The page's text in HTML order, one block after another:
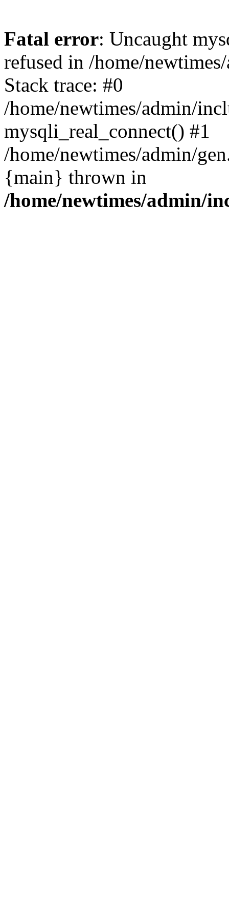
Fatal error: Uncaught
refused in /home/
Stack trace: #0
/home/newtimes/admin/
mysqli_real_connect() #1
/home/newtimes/admin/
{main} thrown in
/home/newtimes/admin/